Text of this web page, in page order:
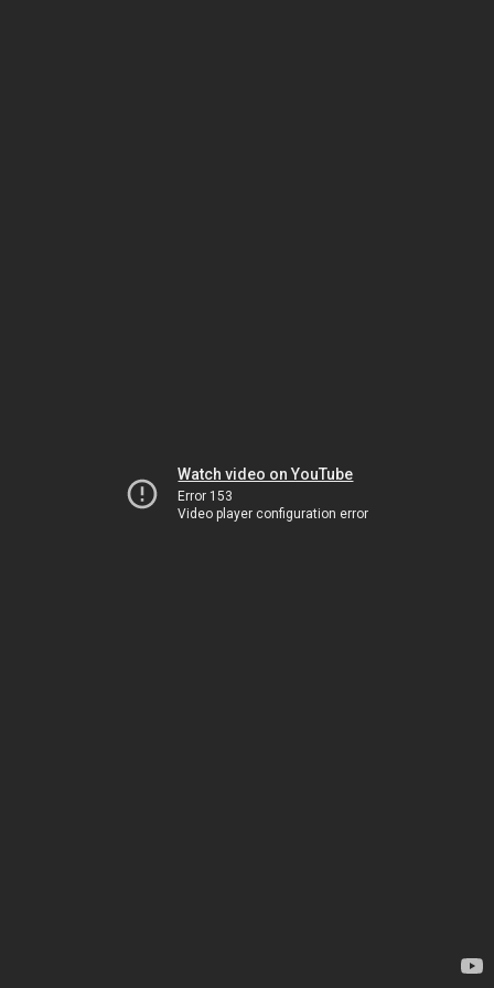
Watch video on YouTube
Error 153
Video player configuration error